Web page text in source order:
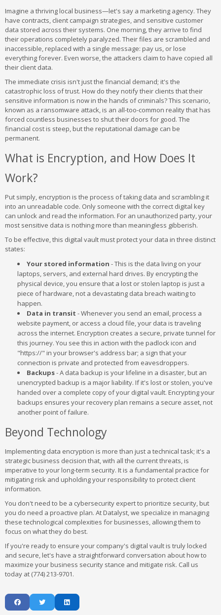
Imagine a thriving local business—let's say a marketing agency. They
have contracts, client campaign strategies, and sensitive customer
data stored across their systems. One morning, they arrive to find
their operations completely paralyzed. Their files are scrambled and
inaccessible, replaced with a single message: pay us, or lose
everything forever. Even worse, the attackers claim to have copied all
their client data.
The immediate crisis isn't just the financial demand; it's the
catastrophic loss of trust. How do they notify their clients that their
sensitive information is now in the hands of criminals? This scenario,
known as a ransomware attack, is an all-too-common reality that has
forced countless businesses to shut their doors for good. The
financial cost is steep, but the reputational damage can be
permanent.
What is Encryption, and How Does It
Work?
Put simply, encryption is the process of taking data and scrambling it
into an unreadable code. Only someone with the correct digital key
can unlock and read the information. For an unauthorized party, your
most sensitive data is nothing more than meaningless gibberish.
To be effective, this digital vault must protect your data in three distinct
states:
Your stored information - This is the data living on your
laptops, servers, and external hard drives. By encrypting the
physical device, you ensure that a lost or stolen laptop is just a
piece of hardware, not a devastating data breach waiting to
happen.
Data in transit - Whenever you send an email, process a
website payment, or access a cloud file, your data is traveling
across the internet. Encryption creates a secure, private tunnel for
this journey. You see this in action with the padlock icon and
"https://" in your browser's address bar; a sign that your
connection is private and protected from eavesdroppers.
Backups- A data backup is your lifeline in a disaster, but an
unencrypted backup is a major liability. If it's lost or stolen, you've
handed over a complete copy of your digital vault. Encrypting your
backups ensures your recovery plan remains a secure asset, not
another point of failure.
Beyond Technology
Implementing data encryption is more than just a technical task; it's a
strategic business decision that, with all the current threats, is
imperative to your long-term security. It is a fundamental practice for
mitigating risk and upholding your responsibility to protect client
information.
You don't need to be a cybersecurity expert to prioritize security, but
you do need a proactive plan. At Datalyst, we specialize in managing
these technological complexities for businesses, allowing them to
focus on what they do best.
If you're ready to ensure your company's digital vault is truly locked
and secure, let's have a straightforward conversation about how to
maximize your business security stance and mitigate risk. Call us
today at (774) 213-9701.